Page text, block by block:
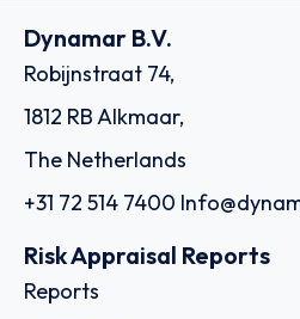
Dynamar B.V.
Robijnstraat 74,
1812 RB Alkmaar,
The Netherlands
+31 72 514 7400
Risk Appraisal Reports
Reports